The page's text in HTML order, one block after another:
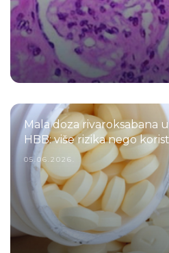
Mala doza rivaroksabana
HBB: više rizika nego
05.06.2026.